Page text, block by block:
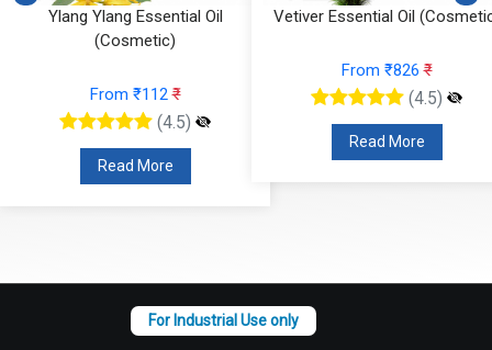
Ylang Ylang Essential Oil
(Cosmetic)
From ₹112₹
(4.5)
Read More
Vetiver Essential Oil
From ₹826₹
(4.5)
Read More